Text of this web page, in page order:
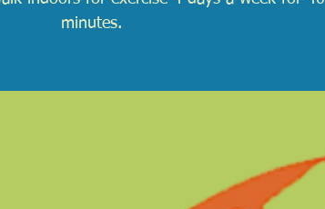
minutes.